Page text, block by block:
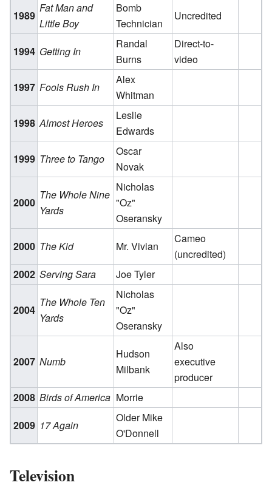
1989
Fat Man and
Little Boy
Bomb
Technician
Uncredited
1994 Getting In
Randal
Burns
Direct-to-
video
1997 Fools Rush In
Alex
Whitman
1998 Almost Heroes
Leslie
Edwards
1999 Three to Tango
Oscar
Novak
2000
The Whole Nine
Yards
Nicholas
"Oz"
Oseransky
2000 The Kid Mr. Vivian
Cameo
(uncredited)
2002 Serving Sara Joe Tyler
2004
The Whole Ten
Yards
Nicholas
"Oz"
Oseransky
2007 Numb
Hudson
Milbank
Also
executive
producer
2008 Birds of America Morrie
2009 17 Again
Older Mike
O'Donnell
Television